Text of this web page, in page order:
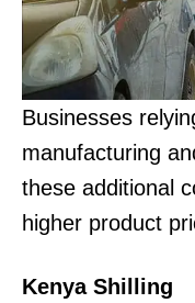
Businesses
manufacturing
these additional
higher product
Kenya Shilling